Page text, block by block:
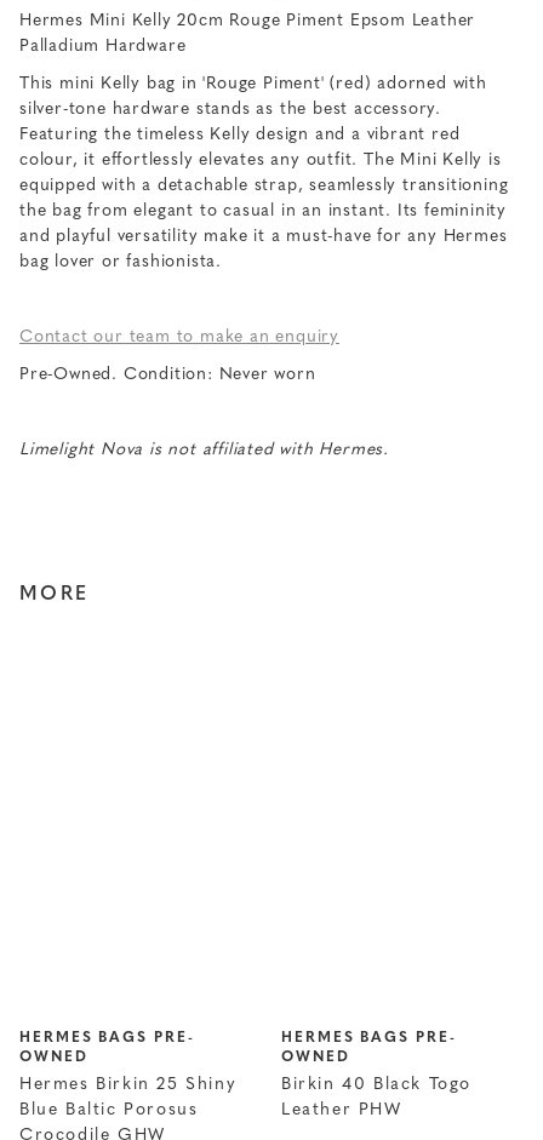
Hermes Mini Kelly 20cm Rouge Piment Epsom Leather
Palladium Hardware
This mini Kelly bag in 'Rouge Piment' (red) adorned with
silver-tone hardware stands as the best accessory.
Featuring the timeless Kelly design and a vibrant red
colour, it effortlessly elevates any outfit. The Mini Kelly is
equipped with a detachable strap, seamlessly transitioning
the bag from elegant to casual in an instant. Its femininity
and playful versatility make it a must-have for any Hermes
bag lover or fashionista.
Contact our team to make an enquiry
Pre-Owned. Condition: Never worn
Limelight Nova is not affiliated with Hermes.
MORE
HERMES BAGS PRE-
OWNED
Hermes Birkin 25 Shiny
Blue Baltic Porosus
Crocodile GHW
HERMES BAGS PRE-
OWNED
Birkin 40 Black Togo
Leather PHW